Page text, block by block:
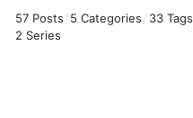
57 Posts/5 Categories/ 33 Tags
2 Series